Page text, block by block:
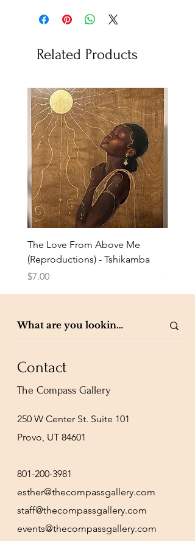
Related Products
The Love From Above Me
(Reproductions) - Tshikamba
Price
$7.00 $7.00
Contact
The Compass Gallery
250 W Center St. Suite 101
Provo, UT 84601
801-200-3981
esther@thecompassgallery.com
staff@thecompassgallery.com
events@thecompassgallery.com